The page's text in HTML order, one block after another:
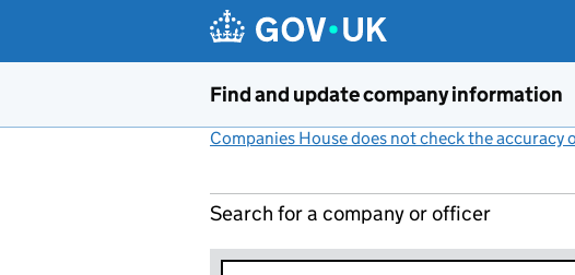
Find and update company information
Companies House does not check the
Search for a company or officer